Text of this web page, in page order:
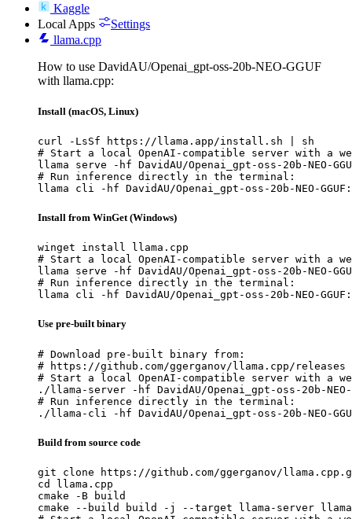
Kaggle
Local Apps
Settings
llama.cpp
How to use DavidAU/Openai_gpt-oss-20b-NEO-GGUF
with llama.cpp:
Install (macOS, Linux)
curl -LsSf https://llama.app/install.sh | sh
# Start a local OpenAI-compatible server with a
llama serve -hf DavidAU/Openai_gpt-oss-20b-NEO-
# Run inference directly in the terminal:
llama cli -hf DavidAU/Openai_gpt-oss-20b-NEO-
Install from WinGet (Windows)
winget install llama.cpp
# Start a local OpenAI-compatible server with a
llama serve -hf DavidAU/Openai_gpt-oss-20b-NEO-
# Run inference directly in the terminal:
llama cli -hf DavidAU/Openai_gpt-oss-20b-NEO-
Use pre-built binary
# Download pre-built binary from:
# https://github.com/ggerganov/llama.cpp/releases
# Start a local OpenAI-compatible server with a
./llama-server -hf DavidAU/Openai_gpt-oss-20b-NEO-
# Run inference directly in the terminal:
./llama-cli -hf DavidAU/Openai_gpt-oss-20b-NEO-
Build from source code
git clone https://github.com/ggerganov/
cd llama.cpp
cmake -B build
cmake --build build -j --target llama-server